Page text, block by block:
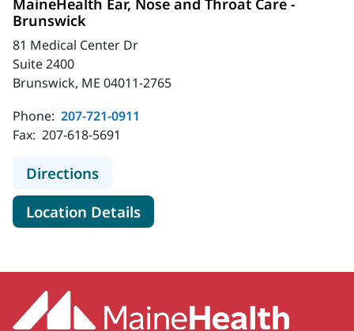
MaineHealth Ear, Nose and Throat Care -
Brunswick
81 Medical Center Dr
Suite 2400
Brunswick, ME 04011-2765
Phone: 207-721-0911
Fax: 207-618-5691
Directionsto MaineHealth Ear, Nose and
Location Detailsfor MaineHealth Ear, Nose